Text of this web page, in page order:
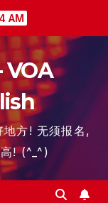
AM
VOA
地方! 无须报名,
! (^_^)